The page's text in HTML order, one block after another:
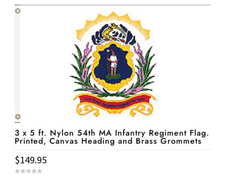
t
o
f
3 x 5 ft. Nylon 54th MA Infantry Regiment Flag.
Printed, Canvas Heading and Brass Grommets
$149.95